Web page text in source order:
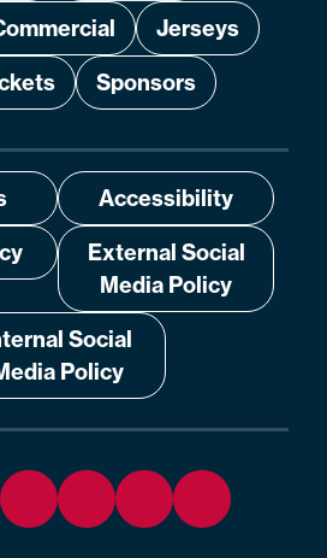
Jerseys
Sponsors
Accessibility
External Social
Media Policy
Social
Policy